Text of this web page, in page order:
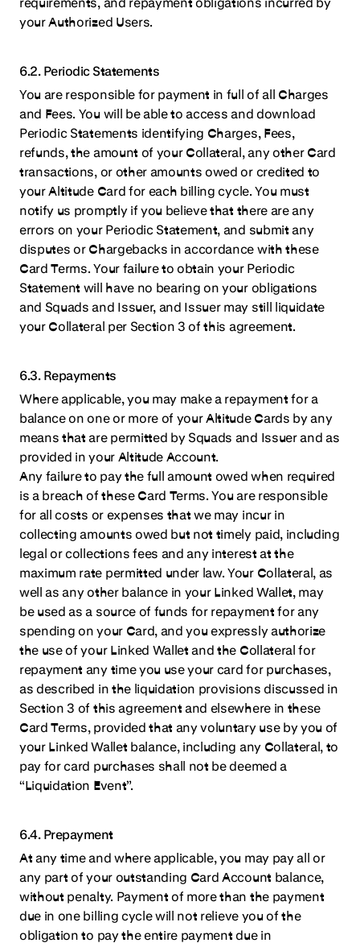
your Authorized Users.
6.2. Periodic Statements
You are responsible for payment in full of all Charges
and Fees. You will be able to access and download
Periodic Statements identifying Charges, Fees,
refunds, the amount of your Collateral, any other Card
transactions, or other amounts owed or credited to
your Altitude Card for each billing cycle. You must
notify us promptly if you believe that there are any
errors on your Periodic Statement, and submit any
disputes or Chargebacks in accordance with these
Card Terms. Your failure to obtain your Periodic
Statement will have no bearing on your obligations
and Squads and Issuer, and Issuer may still liquidate
your Collateral per Section 3 of this agreement.
6.3. Repayments
Where applicable, you may make a repayment for a
balance on one or more of your Altitude Cards by any
means that are permitted by Squads and Issuer and as
provided in your Altitude Account.
Any failure to pay the full amount owed when required
is a breach of these Card Terms. You are responsible
for all costs or expenses that we may incur in
collecting amounts owed but not timely paid, including
legal or collections fees and any interest at the
maximum rate permitted under law. Your Collateral, as
well as any other balance in your Linked Wallet, may
be used as a source of funds for repayment for any
spending on your Card, and you expressly authorize
the use of your Linked Wallet and the Collateral for
repayment any time you use your card for purchases,
as described in the liquidation provisions discussed in
Section 3 of this agreement and elsewhere in these
Card Terms, provided that any voluntary use by you of
your Linked Wallet balance, including any Collateral, to
pay for card purchases shall not be deemed a
“Liquidation Event”.
6.4. Prepayment
At any time and where applicable, you may pay all or
any part of your outstanding Card Account balance,
without penalty. Payment of more than the payment
due in one billing cycle will not relieve you of the
obligation to pay the entire payment due in